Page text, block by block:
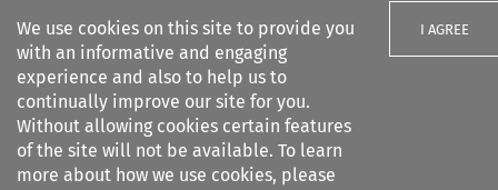
We use cookies on this site to provide you
with an informative and engaging
experience and also to help us to
continually improve our site for you.
Without allowing cookies certain features
of the site will not be available. To learn
more about how we use cookies, please
I AGREE
Search filters